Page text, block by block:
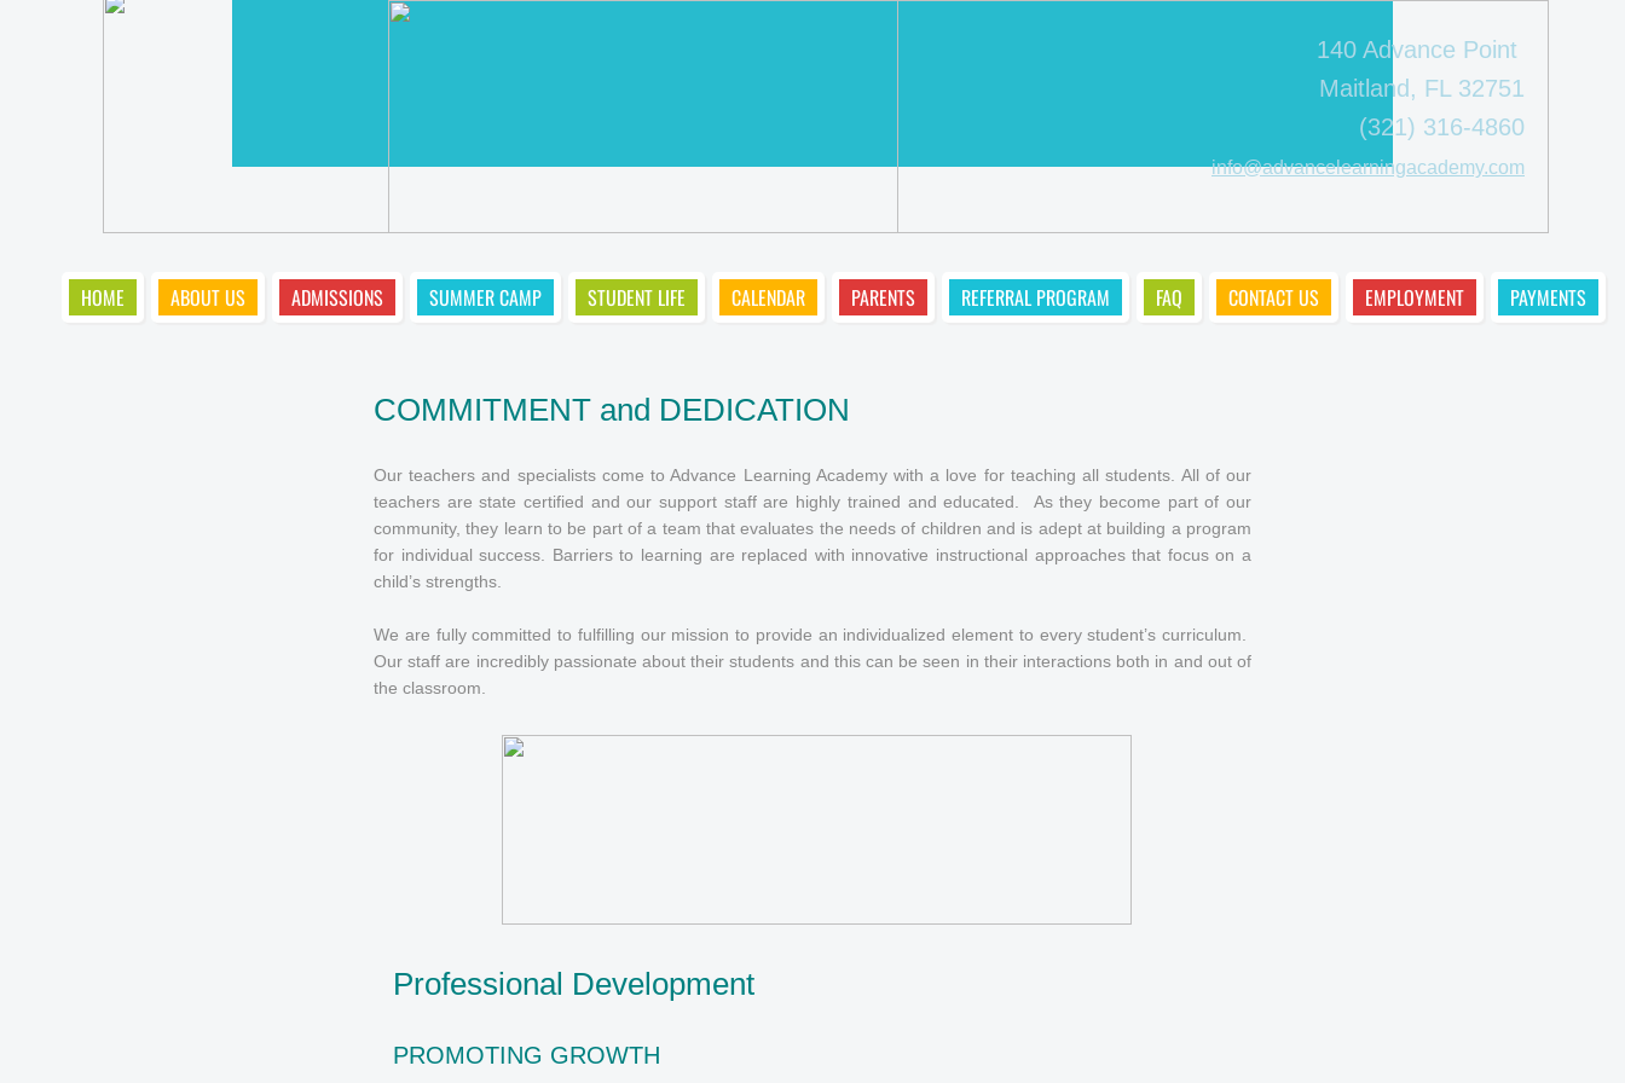
HOME ABOUT US ADMISSIONS SUMMER CAMP STUDENT LIFE CALENDAR PARENTS REFERRAL PROGRAM FAQ CONTACT US EMPLOYMENT PAYMENTS
140 Advance Point
Maitland, FL 32751
(321) 316-4860
info@advancelearningacademy.com
Professional Development
PROMOTING GROWTH
COMMITMENT and DEDICATION
Our teachers and specialists come to Advance Learning Academy with a love for teaching all students. All of our
teachers are state certified and our support staff are highly trained and educated. As they become part of our
community, they learn to be part of a team that evaluates the needs of children and is adept at building a program
for individual success. Barriers to learning are replaced with innovative instructional approaches that focus on a
child’s strengths.
We are fully committed to fulfilling our mission to provide an individualized element to every student’s curriculum.
Our staff are incredibly passionate about their students and this can be seen in their interactions both in and out of
the classroom.